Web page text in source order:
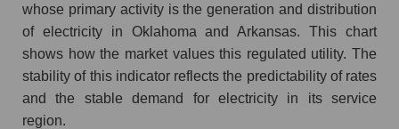
whose primary activity is the generation and distribution
of electricity in Oklahoma and Arkansas. This chart
shows how the market values ​​this regulated utility. The
stability of this indicator reflects the predictability of rates
and the stable demand for electricity in its service
region.